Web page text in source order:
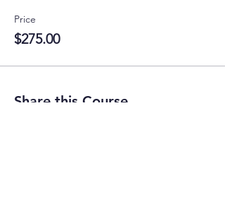
Price
$275.00
Share this Course